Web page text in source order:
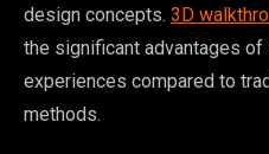
design concepts. 3D
the significant advantages of
experiences compared to
methods.